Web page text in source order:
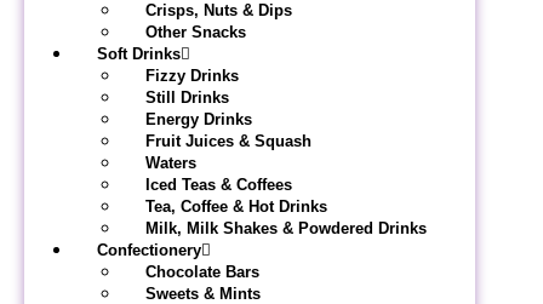
Crisps, Nuts & Dips
Other Snacks
Soft Drinks
Fizzy Drinks
Still Drinks
Energy Drinks
Fruit Juices & Squash
Waters
Iced Teas & Coffees
Tea, Coffee & Hot Drinks
Milk, Milk Shakes & Powdered Drinks
Confectionery
Chocolate Bars
Sweets & Mints